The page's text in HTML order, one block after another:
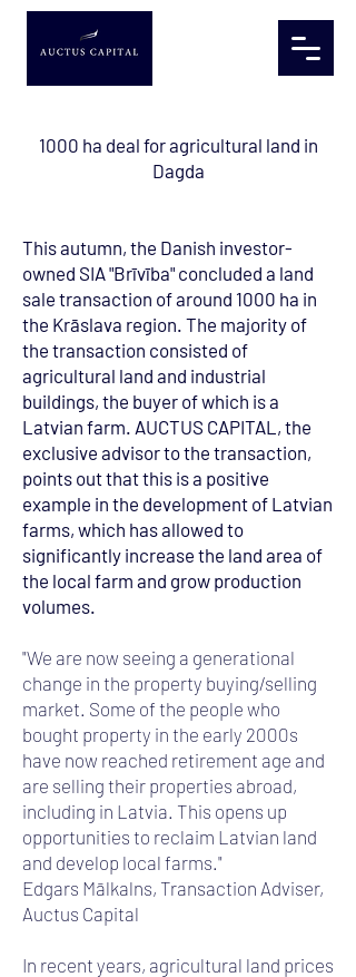
1000 ha deal for agricultural land in
Dagda
This autumn, the Danish investor-
owned SIA "Brīvība" concluded a land
sale transaction of around 1000 ha in
the Krāslava region. The majority of
the transaction consisted of
agricultural land and industrial
buildings, the buyer of which is a
Latvian farm. AUCTUS CAPITAL, the
exclusive advisor to the transaction,
points out that this is a positive
example in the development of Latvian
farms, which has allowed to
significantly increase the land area of
the local farm and grow production
volumes.
"We are now seeing a generational
change in the property buying/selling
market. Some of the people who
bought property in the early 2000s
have now reached retirement age and
are selling their properties abroad,
including in Latvia. This opens up
opportunities to reclaim Latvian land
and develop local farms."
Edgars Mālkalns, Transaction Adviser,
Auctus Capital
In recent years, agricultural land prices